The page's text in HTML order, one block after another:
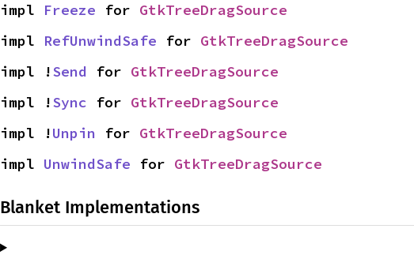
impl Freeze for GtkTreeDragSource
impl RefUnwindSafe for GtkTreeDragSource
impl !Send for GtkTreeDragSource
impl !Sync for GtkTreeDragSource
impl !Unpin for GtkTreeDragSource
impl UnwindSafe for GtkTreeDragSource
Blanket Implementations